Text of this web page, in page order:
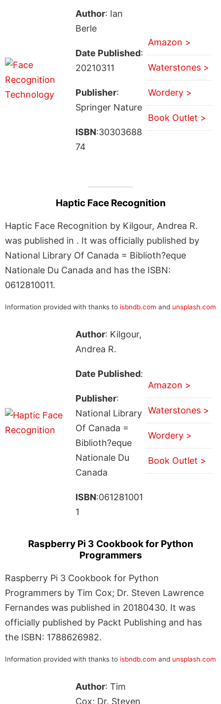
Author: Ian
Berle
Date Published:
20210311
Publisher:
Springer Nature
ISBN:30303688
74
Amazon >
Waterstones >
Wordery >
Book Outlet >
Haptic Face Recognition
Haptic Face Recognition by Kilgour, Andrea R.
was published in . It was officially published by
National Library Of Canada = Biblioth?eque
Nationale Du Canada and has the ISBN:
0612810011.
Information provided with thanks to isbndb.com and unsplash.com
Author: Kilgour,
Andrea R.
Date Published:
Publisher:
National Library
Of Canada =
Biblioth?eque
Nationale Du
Canada
ISBN:061281001
1
Amazon >
Waterstones >
Wordery >
Book Outlet >
Raspberry Pi 3 Cookbook for Python
Programmers
Raspberry Pi 3 Cookbook for Python
Programmers by Tim Cox; Dr. Steven Lawrence
Fernandes was published in 20180430. It was
officially published by Packt Publishing and has
the ISBN: 1788626982.
Information provided with thanks to isbndb.com and unsplash.com
Author: Tim
Cox; Dr. Steven